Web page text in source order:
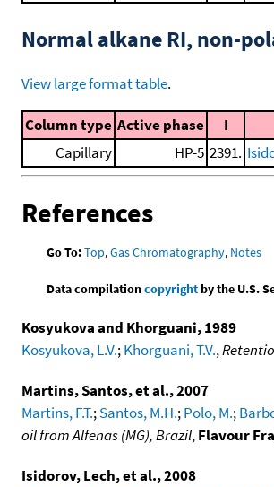
Normal alkane RI, non-
View large format table.
Column type Active phase I
Capillary
HP-5 2391.
References
Go To:Top,Gas Chromatography, Notes
Data compilationcopyrightby the U.S.
Kosyukova and Khorguani, 1989
Kosyukova, L.V.;Khorguani, T.V.,
Martins, Santos, et al., 2007
Martins, F.T.;Santos, M.H.;Polo, M.;
oil from Alfenas (MG), Brazil,Flavour
Isidorov, Lech, et al., 2008